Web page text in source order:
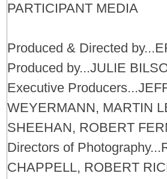
PARTICIPANT MEDIA
Produced & Directed
Produced by...JULIE
Executive
WEYERMANN, MARTIN
SHEEHAN, ROBERT
Directors of
CHAPPELL, ROBERT